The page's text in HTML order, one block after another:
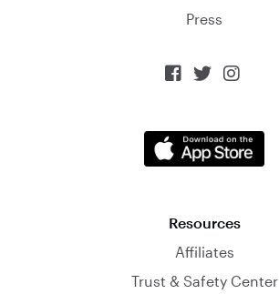
Press
  
Resources
Affiliates
Trust & Safety Center